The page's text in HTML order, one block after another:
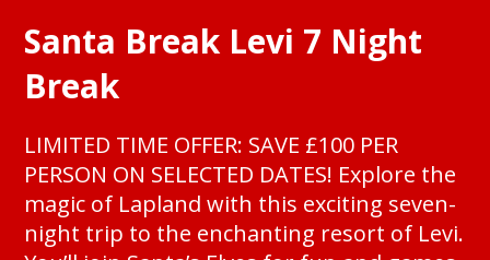
Santa Break Levi 7 Night
Break
LIMITED TIME OFFER: SAVE £100 PER
PERSON ON SELECTED DATES! Explore the
magic of Lapland with this exciting seven-
night trip to the enchanting resort of Levi.